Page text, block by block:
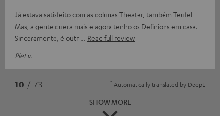
Já estava satisfeito com as colunas Theater, também Teufel.
Mas, a gente quera mais e agora tenho os Definions em casa.
Sinceramente, é outr
Read full review
Piet v.
10 / 73 * Automatically translated by DeepL
SHOW MORE